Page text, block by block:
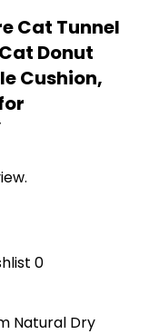
Cat Tunnel
Donut
Cushion,
0